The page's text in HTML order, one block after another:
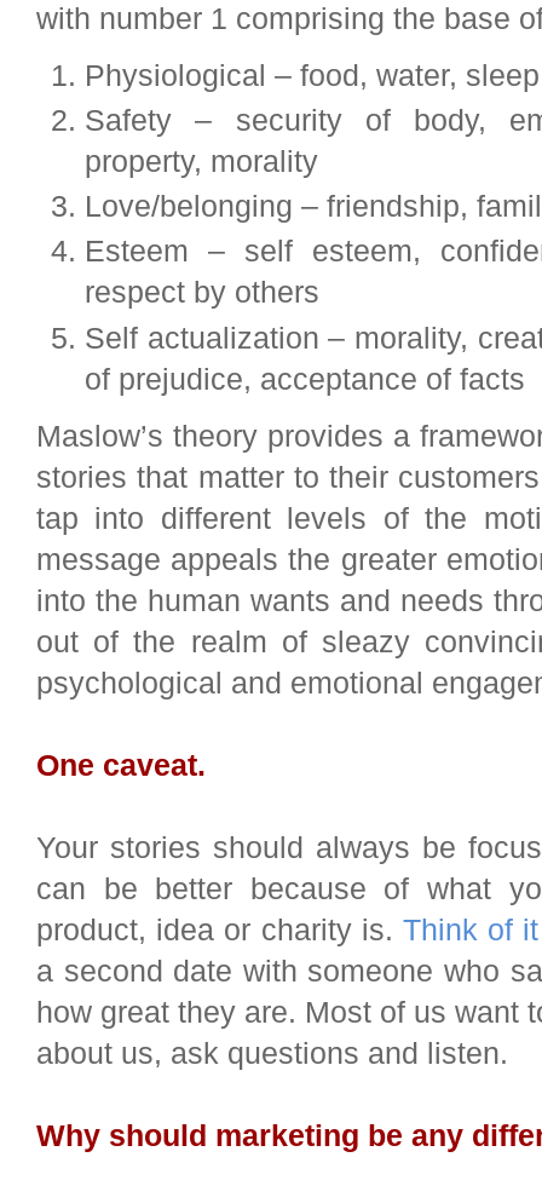
with number 1 comprising the base
Physiological – food, water,
Safety – security of body,
property, morality
Love/belonging – friendship,
Esteem – self esteem,
respect by others
Self actualization – morality,
of prejudice, acceptance of facts
Maslow’s theory provides a
stories that matter to their
tap into different levels of the
message appeals the greater
into the human wants and needs
out of the realm of sleazy
psychological and emotional
One caveat.
Your stories should always be
can be better because of what
product, idea or charity is. Think of
a second date with someone who
how great they are. Most of us want
about us, ask questions and listen.
Why should marketing be any